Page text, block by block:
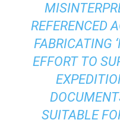
REFERENCED
FABRICATING
EFFORT TO
SUITABLE